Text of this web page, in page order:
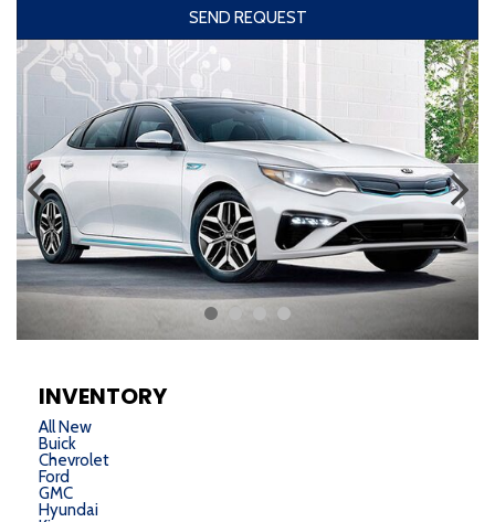
SEND REQUEST
INVENTORY
All New
Buick
Chevrolet
Ford
GMC
Hyundai